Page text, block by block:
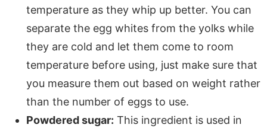
temperature as they whip up better. You can
separate the egg whites from the yolks while
they are cold and let them come to room
temperature before using, just make sure that
you measure them out based on weight rather
than the number of eggs to use.
Powdered sugar: This ingredient is used in